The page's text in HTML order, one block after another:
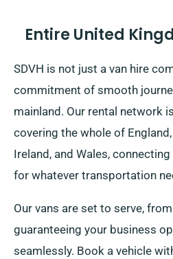
Entire United
SDVH is not just a van hire
commitment of smooth
mainland. Our rental network
covering the whole of
Ireland, and Wales,
for whatever transportation
Our vans are set to serve,
guaranteeing your business
seamlessly. Book a vehicle